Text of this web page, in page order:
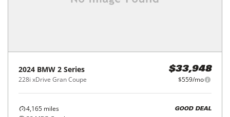
2024 BMW 2 Series
228i xDrive Gran Coupe
$33,948
$559/mo
4,165 miles
GOOD DEAL